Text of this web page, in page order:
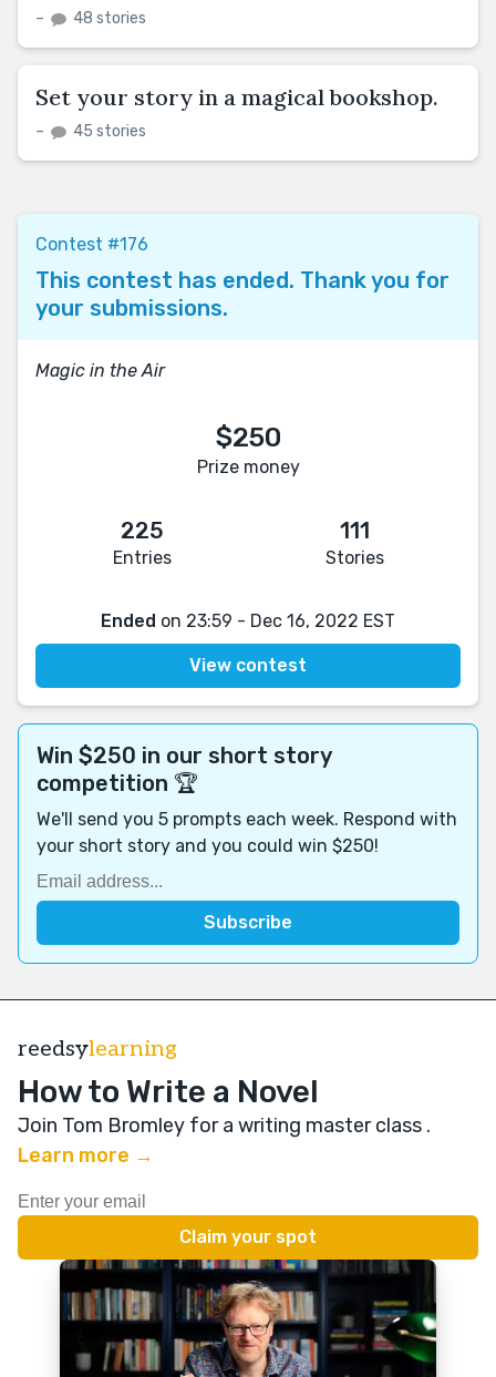
– 48 stories
Set your story in a magical bookshop.
– 45 stories
Contest #176
This contest has ended. Thank you for
your submissions.
Magic in the Air
$250
Prize money
225
Entries
111
Stories
Ended on 23:59 - Dec 16, 2022 EST
View contest
Win $250 in our short story
competition 🏆
We'll send you 5 prompts each week. Respond with
your short story and you could win $250!
reedsylearning
How to Write a Novel
Join Tom Bromley for a writing master class .
Learn more →